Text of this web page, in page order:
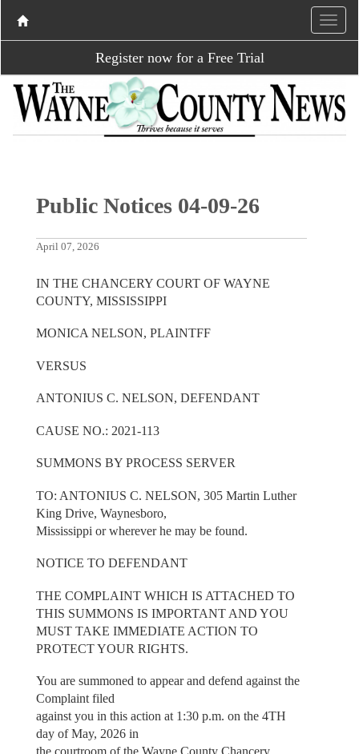
Register now for a Free Trial
Public Notices 04-09-26
April 07, 2026
IN THE CHANCERY COURT OF WAYNE
COUNTY, MISSISSIPPI
MONICA NELSON, PLAINTFF
VERSUS
ANTONIUS C. NELSON, DEFENDANT
CAUSE NO.: 2021-113
SUMMONS BY PROCESS SERVER
TO: ANTONIUS C. NELSON, 305 Martin Luther
King Drive, Waynesboro,
Mississippi or wherever he may be found.
NOTICE TO DEFENDANT
THE COMPLAINT WHICH IS ATTACHED TO
THIS SUMMONS IS IMPORTANT AND YOU
MUST TAKE IMMEDIATE ACTION TO
PROTECT YOUR RIGHTS.
You are summoned to appear and defend against the
Complaint filed
against you in this action at 1:30 p.m. on the 4TH
day of May, 2026 in